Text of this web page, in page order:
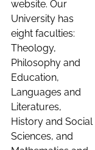
website. Our
University has
eight faculties:
Theology,
Philosophy and
Education,
Languages and
Literatures,
History and Social
Sciences, and